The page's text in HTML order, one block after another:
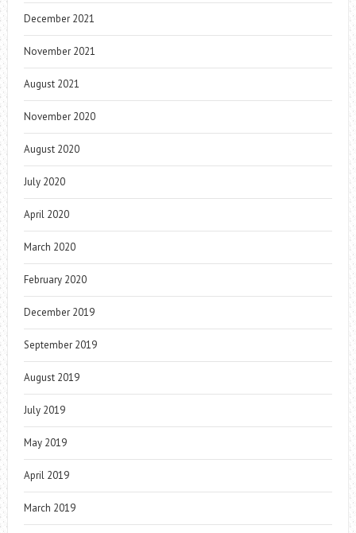
December 2021
November 2021
August 2021
November 2020
August 2020
July 2020
April 2020
March 2020
February 2020
December 2019
September 2019
August 2019
July 2019
May 2019
April 2019
March 2019